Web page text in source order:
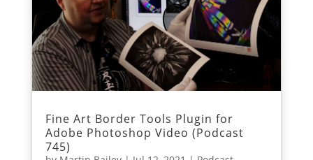
Fine Art Border Tools Plugin for
Adobe Photoshop Video (Podcast
745)